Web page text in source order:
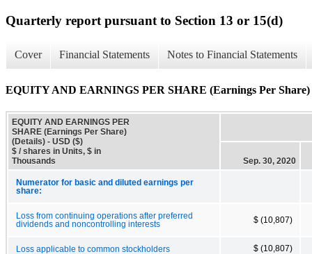
Quarterly report pursuant to Section 13 or 15(d)
Cover Financial Statements Notes to Financial Statements
EQUITY AND EARNINGS PER SHARE (Earnings Per Share)
EQUITY AND EARNINGS PER
SHARE (Earnings Per Share)
(Details) - USD ($)
$ / shares in Units, $ in
Thousands
Sep. 30, 2020
Numerator for basic and diluted earnings per
share:
Loss from continuing operations after preferred
dividends and noncontrolling interests
$ (10,807)
Loss applicable to common stockholders $ (10,807)